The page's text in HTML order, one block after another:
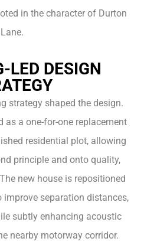
in the character of Durton
Lane.
LED DESIGN
strategy shaped the design.
as a one-for-one replacement
residential plot, allowing
principle and onto quality,
new house is repositioned
separation distances,
subtly enhancing acoustic
nearby motorway corridor.